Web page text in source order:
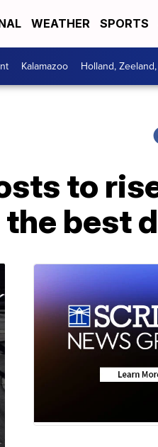
WEATHER SPORTS
Kalamazoo Holland,
to
best